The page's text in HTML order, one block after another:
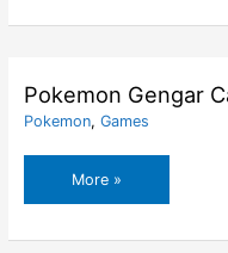
Coloring
Pages
Pokemon Gengar
Pokemon, Games
Pokemon
Gengar
More »